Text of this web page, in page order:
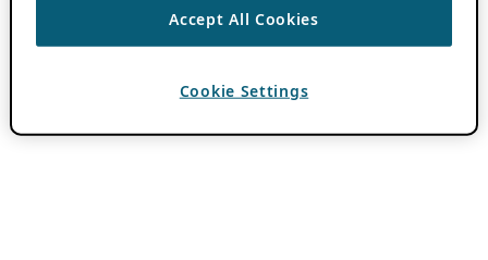
Accept All Cookies
Cookie Settings